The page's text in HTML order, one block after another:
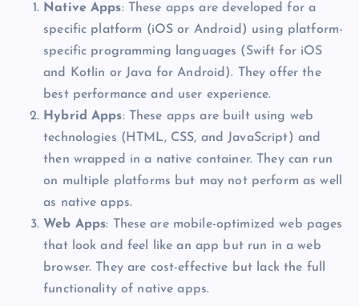
Native Apps: These apps are developed for a
specific platform (iOS or Android) using platform-
specific programming languages (Swift for iOS
and Kotlin or Java for Android). They offer the
best performance and user experience.
Hybrid Apps: These appsare builtusing web
technologies (HTML, CSS, and JavaScript) and
then wrapped in a native container. They can run
on multiple platforms but may not perform as well
as native apps.
Web Apps: These are mobile-optimized web pages
that look and feel like an app but run in a web
browser. They are cost-effective but lack the full
functionality of native apps.